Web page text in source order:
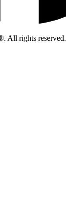
All rights reserved.